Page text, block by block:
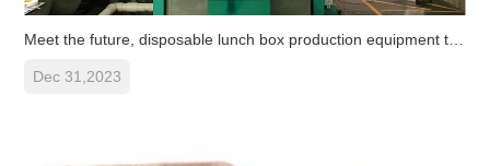
Meet the future, disposable lunch box production equipment to
Dec 31,2023